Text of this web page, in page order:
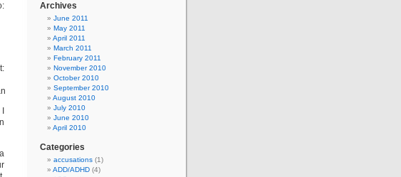
Archives
June 2011
May 2011
April 2011
March 2011
February 2011
November 2010
October 2010
September 2010
August 2010
July 2010
June 2010
April 2010
Categories
accusations (1)
ADD/ADHD (4)